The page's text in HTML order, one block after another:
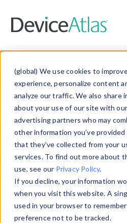
(global) We use cookies to
experience, personalize content
analyze our traffic. We also share
about your use of our site with
advertising partners who may
other information you’ve
that they’ve collected from your
services. To find out more about
use, see our Privacy Policy.
If you decline, your information
when you visit this website. A
used in your browser to
preference not to be tracked.
Data &
Explore our device data.
and properties on all
information with the
Data Explorerto explore
data. Check our available
from ourProperty List.
theHTTP Headers Parser.